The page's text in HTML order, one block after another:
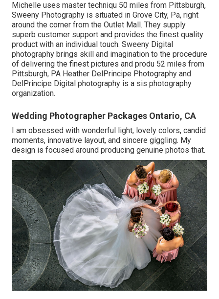
Michelle uses master techniqu 50 miles from Pittsburgh,
Sweeny Photography is situated in Grove City, Pa, right
around the corner from the Outlet Mall. They supply
superb customer support and provides the finest quality
product with an individual touch. Sweeny Digital
photography brings skill and imagination to the procedure
of delivering the finest pictures and produ 52 miles from
Pittsburgh, PA Heather DelPrincipe Photography and
DelPrincipe Digital photography is a sis photography
organization.
Wedding Photographer Packages Ontario, CA
I am obsessed with wonderful light, lovely colors, candid
moments, innovative layout, and sincere giggling. My
design is focused around producing genuine photos that.